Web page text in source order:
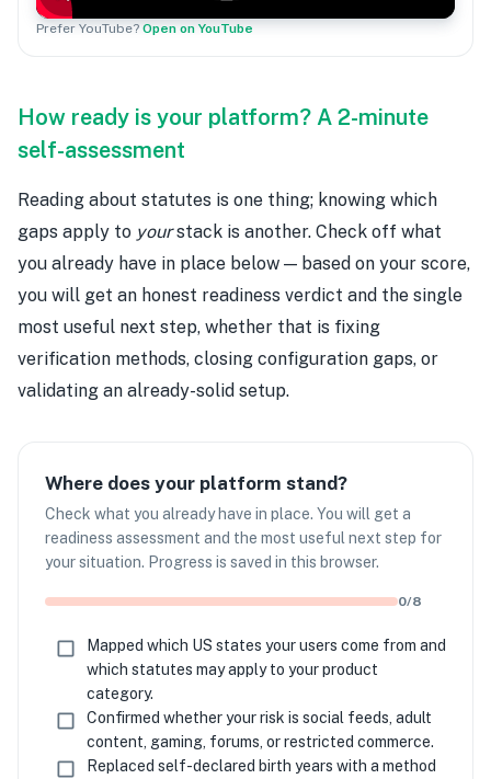
Prefer YouTube? Open on YouTube
How ready is your platform? A 2-minute
self-assessment
Reading about statutes is one thing; knowing which
gaps apply to yourstack is another. Check off what
you already have in place below — based on your score,
you will get an honest readiness verdict and the single
most useful next step, whether that is fixing
verification methods, closing configuration gaps, or
validating an already-solid setup.
Where does your platform stand?
Check what you already have in place. You will get a
readiness assessment and the most useful next step for
your situation. Progress is saved in this browser.
0/8
Mapped which US states your users come from and
which statutes may apply to your product
category.
Confirmed whether your risk is social feeds, adult
content, gaming, forums, or restricted commerce.
Replaced self-declared birth years with a method